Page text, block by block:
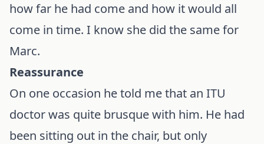
how far he had come and how it would all
come in time. I know she did the same for
Marc.
Reassurance
On one occasion he told me that an ITU
doctor was quite brusque with him. He had
been sitting out in the chair, but only